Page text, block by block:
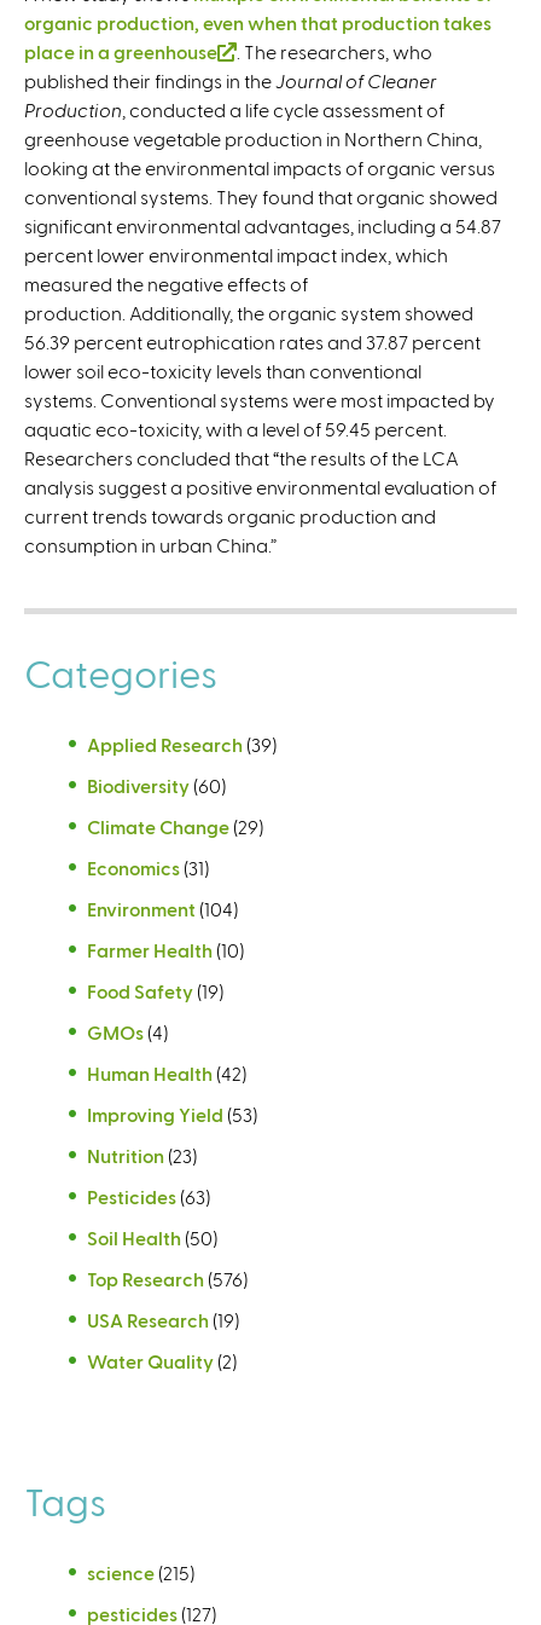
organic production, even when that production takes
place in a greenhouse
l
i
n
k
i
s
e
x
t
e
r
n
a
l
)
. The researchers, who
published their findings in the Journal of Cleaner
Production , conducted a life cycle assessment of
greenhouse vegetable production in Northern China,
looking at the environmental impacts of organic versus
conventional systems. They found that organic showed
significant environmental advantages, including a 54.87
percent lower environmental impact index, which
measured the negative effects of
production. Additionally, the organic system showed
56.39 percent eutrophication rates and 37.87 percent
lower soil eco-toxicity levels than conventional
systems. Conventional systems were most impacted by
aquatic eco-toxicity, with a level of 59.45 percent.
Researchers concluded that “the results of the LCA
analysis suggest a positive environmental evaluation of
current trends towards organic production and
consumption in urban China.”
Categories
Applied Research (39)
Biodiversity (60)
Climate Change (29)
Economics (31)
Environment (104)
Farmer Health (10)
Food Safety (19)
GMOs (4)
Human Health (42)
Improving Yield (53)
Nutrition (23)
Pesticides (63)
Soil Health (50)
Top Research (576)
USA Research (19)
Water Quality (2)
Tags
science (215)
pesticides (127)